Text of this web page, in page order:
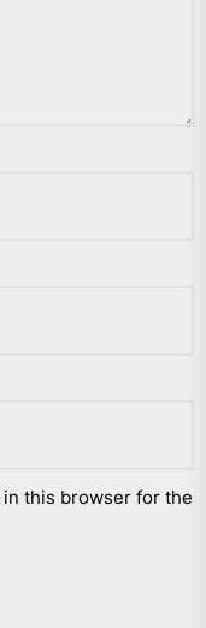
in this browser for the